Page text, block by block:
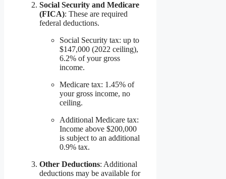
Social Security and Medicare
(FICA): These are required
federal deductions.
Social Security tax: up to
$147,000 (2022 ceiling),
6.2% of your gross
income.
Medicare tax: 1.45% of
your gross income, no
ceiling.
Additional Medicare tax:
Income above $200,000
is subject to an additional
0.9% tax.
Other Deductions: Additional
deductions may be available for